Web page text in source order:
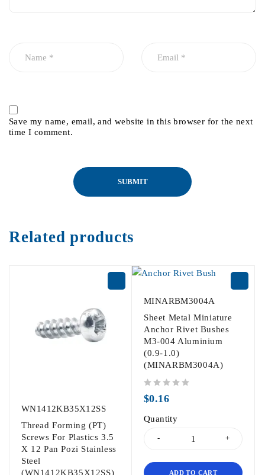
Save my name, email, and website in this browser for the next
time I comment.
Related products
WN1412KB35X12SS
Thread Forming (PT)
Screws For Plastics 3.5
X 12 Pan Pozi Stainless
Steel
(WN1412KB35X12SS)
MINARBM3004A
Sheet Metal Miniature
Anchor Rivet Bushes
M3-004 Aluminium
(0.9-1.0)
(MINARBM3004A)
$0.16
Quantity
ADD TO CART